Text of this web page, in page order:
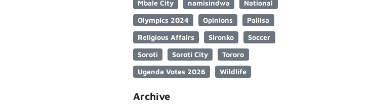
Mbale City
namisindwa
National
Olympics 2024
Opinions
Pallisa
Religious Affairs
Sironko
Soccer
Soroti
Soroti City
Tororo
Uganda Votes 2026
Wildlife
Archive